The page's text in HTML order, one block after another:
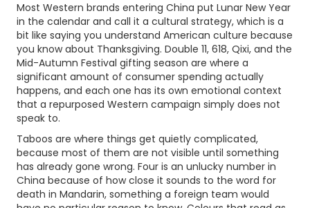
Most Western brands entering China put Lunar New Year
in the calendar and call it a cultural strategy, which is a
bit like saying you understand American culture because
you know about Thanksgiving. Double 11, 618, Qixi, and the
Mid-Autumn Festival gifting season are where a
significant amount of consumer spending actually
happens, and each one has its own emotional context
that a repurposed Western campaign simply does not
speak to.
Taboos are where things get quietly complicated,
because most of them are not visible until something
has already gone wrong. Four is an unlucky number in
China because of how close it sounds to the word for
death in Mandarin, something a foreign team would